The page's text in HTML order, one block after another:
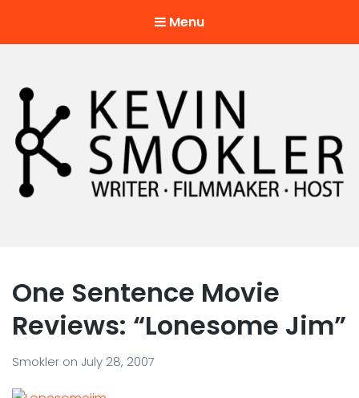
Menu
One Sentence Movie
Reviews: “Lonesome Jim”
Smokler on July 28, 2007